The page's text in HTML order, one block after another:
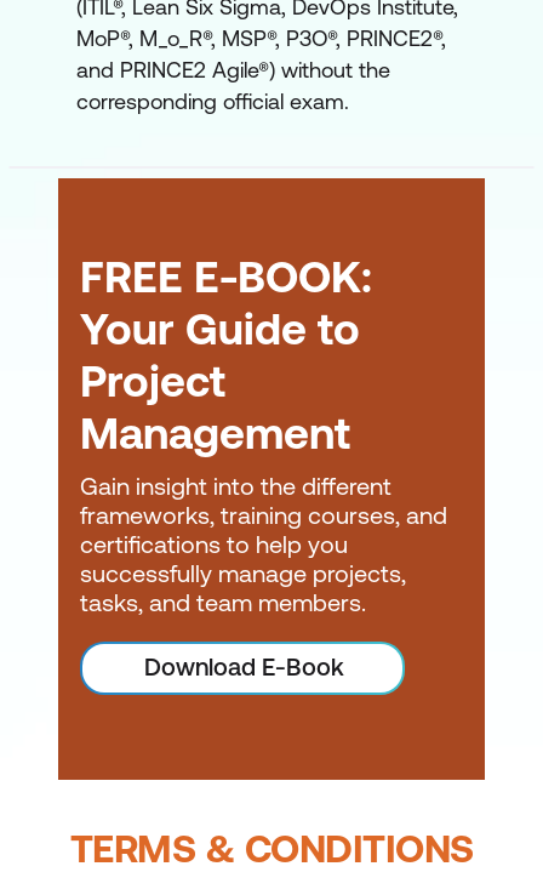
(ITIL®, Lean Six Sigma, DevOps Institute,
MoP®, M_o_R®, MSP®, P3O®, PRINCE2®,
and PRINCE2 Agile®) without the
corresponding official exam.
FREE E-BOOK:
Your Guide to
Project
Management
Gain insight into the different
frameworks, training courses, and
certifications to help you
successfully manage projects,
tasks, and team members.
Download E-Book
TERMS & CONDITIONS